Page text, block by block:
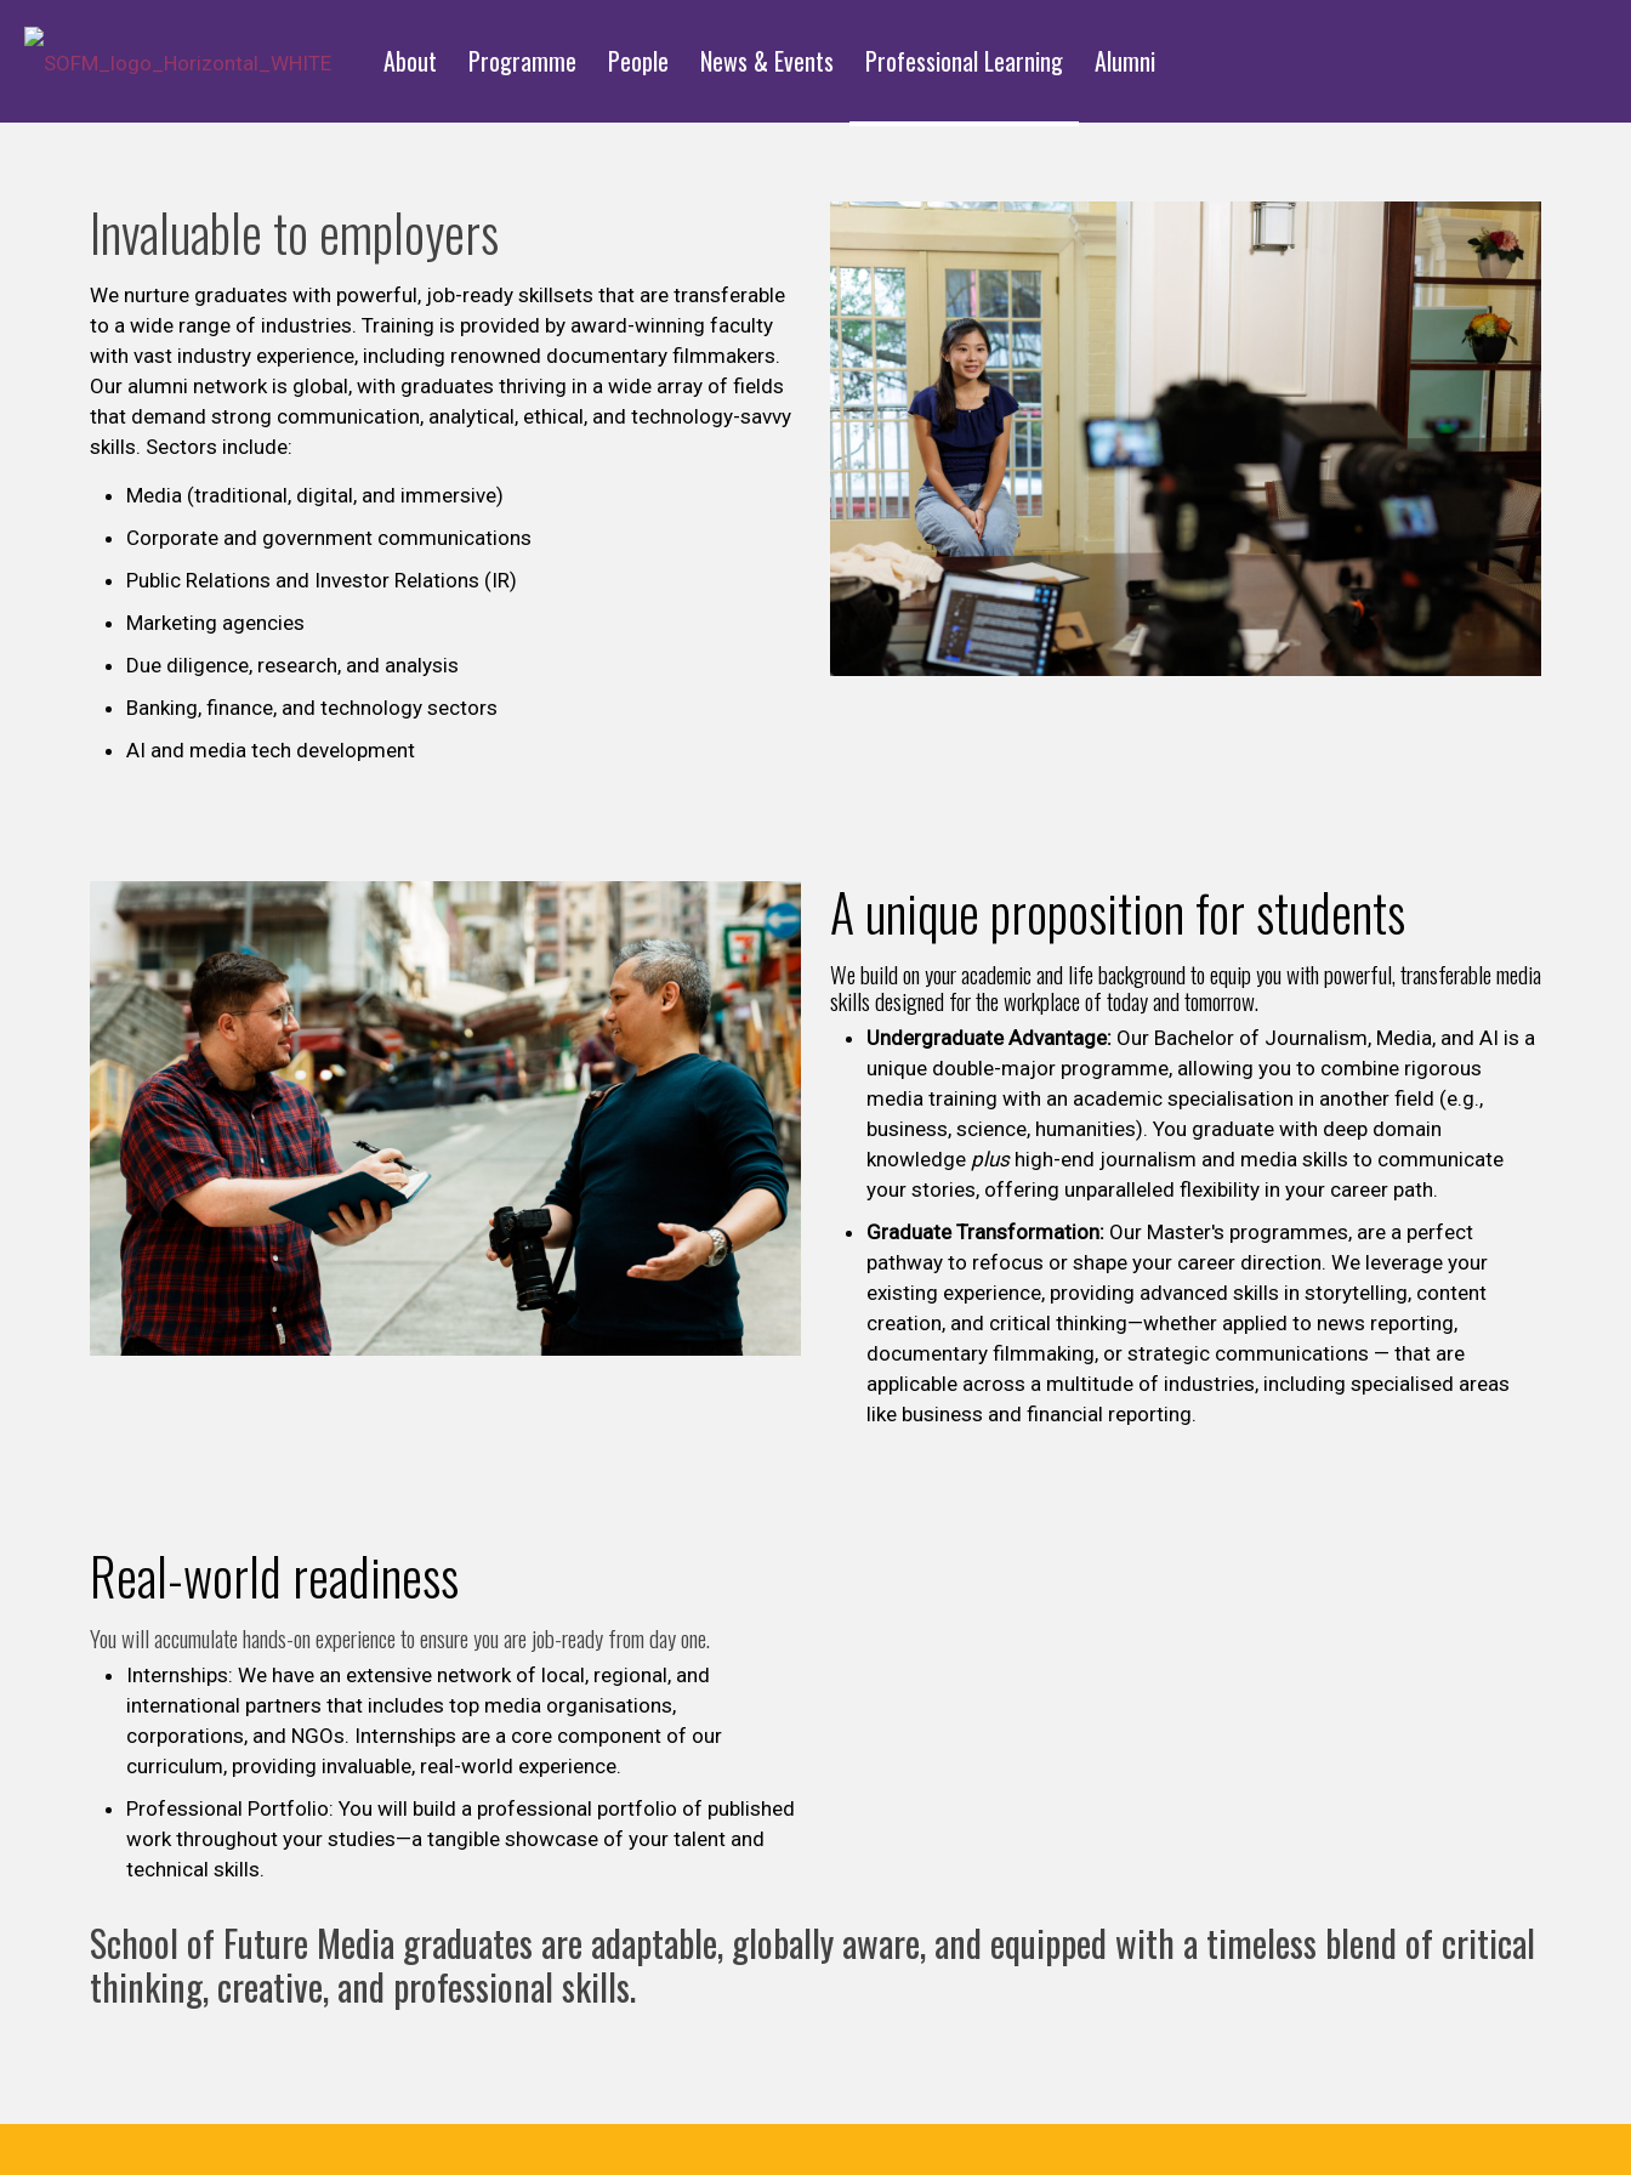
About Programme People News & Events Professional Learning Alumni
Invaluable to employers
We nurture graduates with powerful, job-ready skillsets that are transferable
to a wide range of industries. Training is provided by award-winning faculty
with vast industry experience, including renowned documentary filmmakers.
Our alumni network is global, with graduates thriving in a wide array of fields
that demand strong communication, analytical, ethical, and technology-savvy
skills. Sectors include:
Media (traditional, digital, and immersive)
Corporate and government communications
Public Relations and Investor Relations (IR)
Marketing agencies
Due diligence, research, and analysis
Banking, finance, and technology sectors
AI and media tech development
A unique proposition for students
We build on your academic and life background to equip you with powerful, transferable media
skills designed for the workplace of today and tomorrow.
Undergraduate Advantage: Our Bachelor of Journalism, Media, and AI is a
unique double-major programme, allowing you to combine rigorous
media training with an academic specialisation in another field (e.g.,
business, science, humanities). You graduate with deep domain
knowledge plushigh-end journalism and media skills to communicate
your stories, offering unparalleled flexibility in your career path.
Graduate Transformation: Our Master's programmes, are a perfect
pathway to refocus or shape your career direction. We leverage your
existing experience, providing advanced skills in storytelling, content
creation, and critical thinking—whether applied to news reporting,
documentary filmmaking, or strategic communications — that are
applicable across a multitude of industries, including specialised areas
like business and financial reporting.
Real-world readiness
You will accumulate hands-on experience to ensure you are job-ready from day one.
Internships: We have an extensive network of local, regional, and
international partners that includes top media organisations,
corporations, and NGOs. Internships are a core component of our
curriculum, providing invaluable, real-world experience.
Professional Portfolio: You will build a professional portfolio of published
work throughout your studies—a tangible showcase of your talent and
technical skills.
School of Future Media graduates are adaptable, globally aware, and equipped with a timeless blend of critical
thinking, creative, and professional skills.